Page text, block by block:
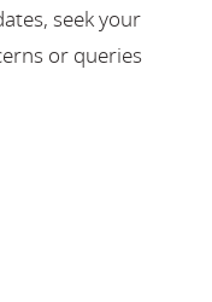
seek your
or queries